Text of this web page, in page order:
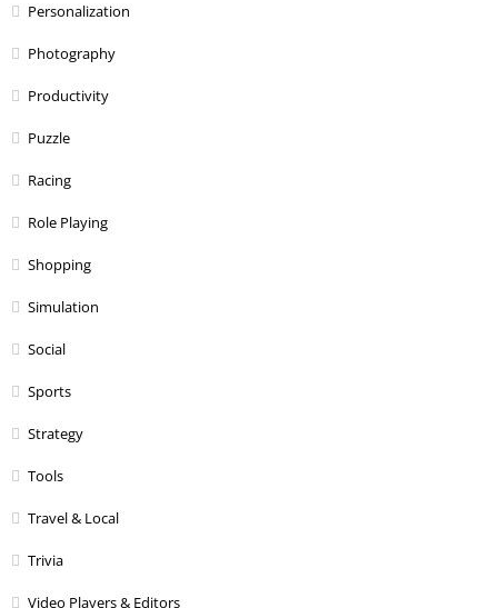
Personalization
Photography
Productivity
Puzzle
Racing
Role Playing
Shopping
Simulation
Social
Sports
Strategy
Tools
Travel & Local
Trivia
Video Players & Editors